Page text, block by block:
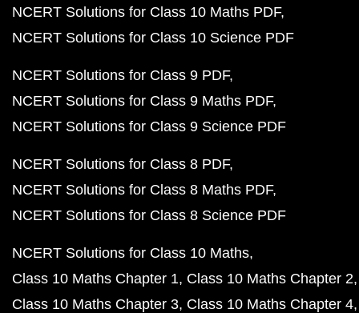
NCERT Solutions for Class 10 Maths PDF
NCERT Solutions for Class 10 Science PDF
NCERT Solutions for Class 9 PDF
NCERT Solutions for Class 9 Maths PDF
NCERT Solutions for Class 9 Science PDF
NCERT Solutions for Class 8 PDF
NCERT Solutions for Class 8 Maths PDF
NCERT Solutions for Class 8 Science PDF
NCERT Solutions for Class 10 Maths
Class 10 Maths Chapter 1 Class 10 Maths Chapter 2
Class 10 Maths Chapter 3 Class 10 Maths Chapter 4